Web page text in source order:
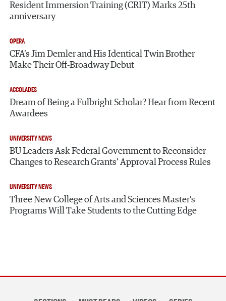
Resident Immersion Training (CRIT) Marks 25th
anniversary
OPERA
CFA’s Jim Demler and His Identical Twin Brother
Make Their Off-Broadway Debut
ACCOLADES
Dream of Being a Fulbright Scholar? Hear from Recent
Awardees
UNIVERSITY NEWS
BU Leaders Ask Federal Government to Reconsider
Changes to Research Grants’ Approval Process Rules
UNIVERSITY NEWS
Three New College of Arts and Sciences Master’s
Programs Will Take Students to the Cutting Edge